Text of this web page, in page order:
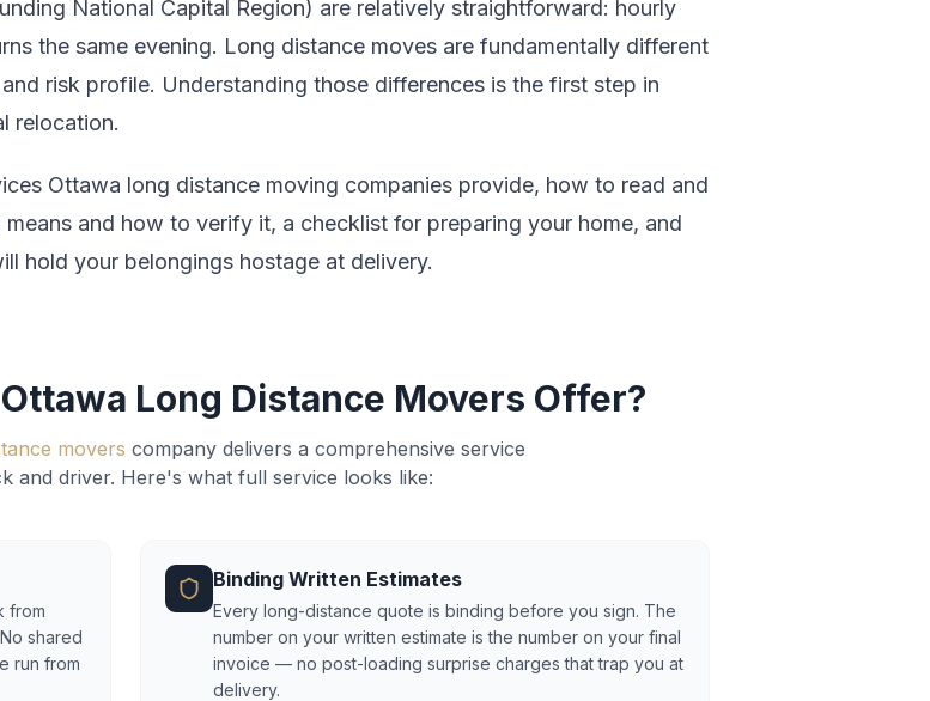
National Capital Region) are relatively straightforward: hourly
the same evening. Long distance moves are fundamentally different
risk profile. Understanding those differences is the first step in
relocation.
Ottawa long distance moving companies provide, how to read and
and how to verify it, a checklist for preparing your home, and
hold your belongings hostage at delivery.
Long Distance Movers Offer?
movers company delivers a comprehensive service
and driver. Here's what full service looks like:
from
shared
run from
Binding Written Estimates
Every long-distance quote is binding before you sign. The
number on your written estimate is the number on your final
invoice — no post-loading surprise charges that trap you at
delivery.